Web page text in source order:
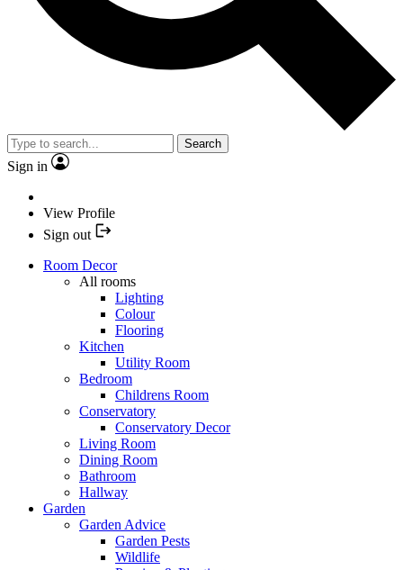
Search
Sign in
View Profile
Sign out
Room Decor
All rooms
Lighting
Colour
Flooring
Kitchen
Utility Room
Bedroom
Childrens Room
Conservatory
Conservatory Decor
Living Room
Dining Room
Bathroom
Hallway
Garden
Garden Advice
Garden Pests
Wildlife